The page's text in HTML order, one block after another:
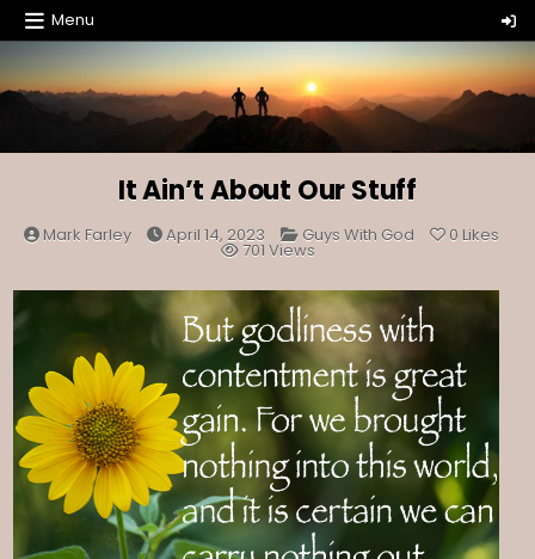
Skip
to
content
Menu
It Ain’t About Our Stuff
Mark Farley April 14, 2023 Posted
in
Guys With God 0 Likes
701 Views